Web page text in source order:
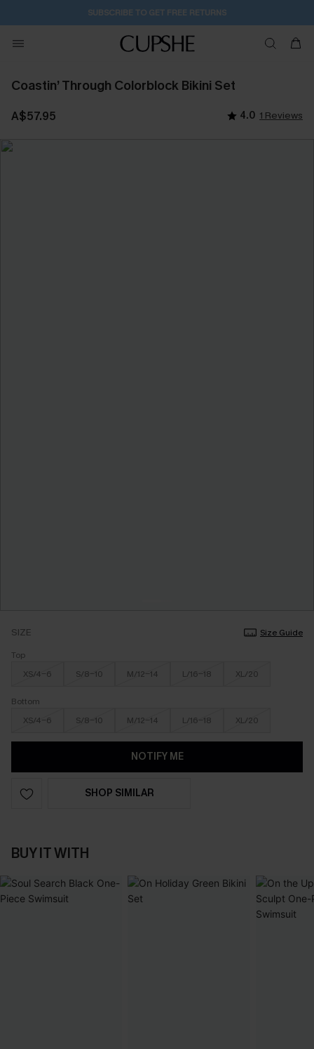
SUBSCRIBE TO GET FREE RETURNS
Coastin’ Through Colorblock Bikini Set
A$57.95 4.0 1 Reviews
SIZE
Size Guide
Top
XS/4-6
S/8-10 M/12-14 L/16-18 XL/20
Bottom
XS/4-6
S/8-10 M/12-14 L/16-18 XL/20
NOTIFY ME
SHOP SIMILAR
BUY IT WITH